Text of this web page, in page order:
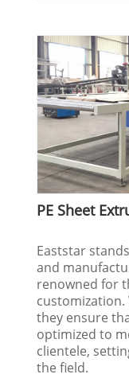
PE Sheet
Eaststar
and
renowned for
they ensure
optimized to
clientele,
the field.